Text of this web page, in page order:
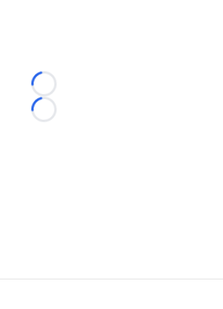
Loading...
Loading...